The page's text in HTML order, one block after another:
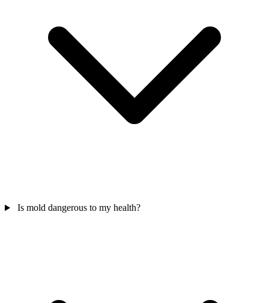
Is mold dangerous to my health?